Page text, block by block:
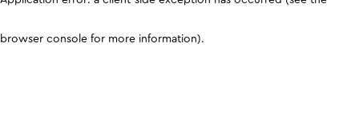
browser console for more information).